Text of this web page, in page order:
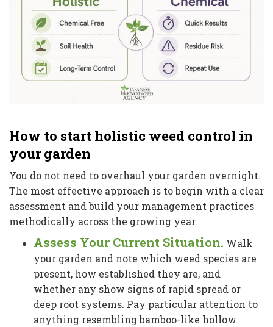
How to start holistic weed control in
your garden
You do not need to overhaul your garden overnight.
The most effective approach is to begin with a clear
assessment and build your management practices
methodically across the growing year.
Assess Your Current Situation. Walk
your garden and note which weed species are
present, how established they are, and
whether any show signs of rapid spread or
deep root systems. Pay particular attention to
anything resembling bamboo-like hollow